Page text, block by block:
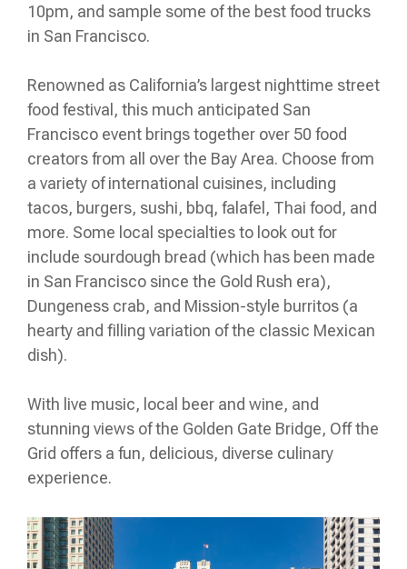
10pm, and sample some of the best food trucks
in San Francisco.
Renowned as California’s largest nighttime street
food festival, this much anticipated San
Francisco event brings together over 50 food
creators from all over the Bay Area. Choose from
a variety of international cuisines, including
tacos, burgers, sushi, bbq, falafel, Thai food, and
more. Some local specialties to look out for
include sourdough bread (which has been made
in San Francisco since the Gold Rush era),
Dungeness crab, and Mission-style burritos (a
hearty and filling variation of the classic Mexican
dish).
With live music, local beer and wine, and
stunning views of the Golden Gate Bridge, Off the
Grid offers a fun, delicious, diverse culinary
experience.